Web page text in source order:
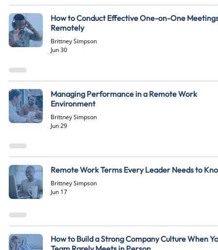
How to Conduct Effective One-on-One
Remotely
Brittney Simpson
Jun 30
Managing Performance in a Remote Work
Environment
Brittney Simpson
Jun 29
Remote Work Terms Every Leader Needs to
Brittney Simpson
Jun 17
How to Build a Strong Company Culture When